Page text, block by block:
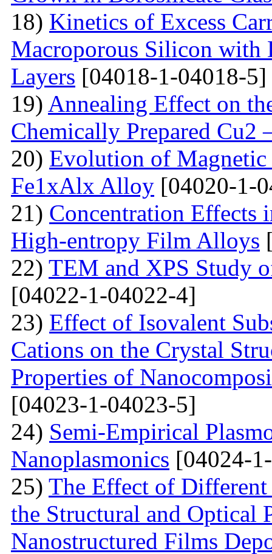
18) Kinetics of Excess
Macroporous Silicon with
Layers [04018-1-04018-5]
19) Annealing Effect on
Chemically Prepared Cu2
20) Evolution of
Fe1xAlx Alloy [04020-1-
21) Concentration Effects
High-entropy Film Alloys
22) TEM and XPS Study
[04022-1-04022-4]
23) Effect of Isovalent
Cations on the Crystal
Properties of
[04023-1-04023-5]
24) Semi-Empirical
Nanoplasmonics [04024-
25) The Effect of
the Structural and Optical
Nanostructured Films